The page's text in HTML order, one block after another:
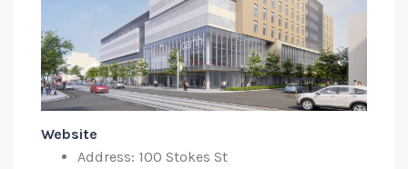
Website
Address: 100 Stokes St